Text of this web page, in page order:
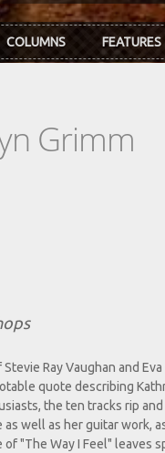
COLUMNS FEATURES
Grimm
Ray Vaughan and
quote describing
the ten tracks rip
as well as her guitar work,
"The Way I Feel" leaves